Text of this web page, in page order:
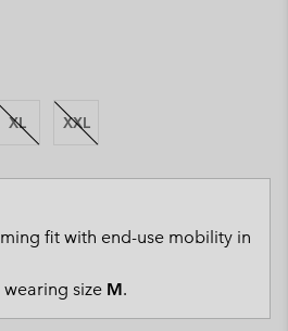
XL XXL
fit with end-use mobility in
wearing size M.